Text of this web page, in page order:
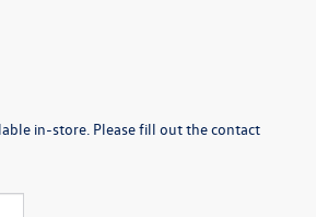
in-store. Please fill out the contact